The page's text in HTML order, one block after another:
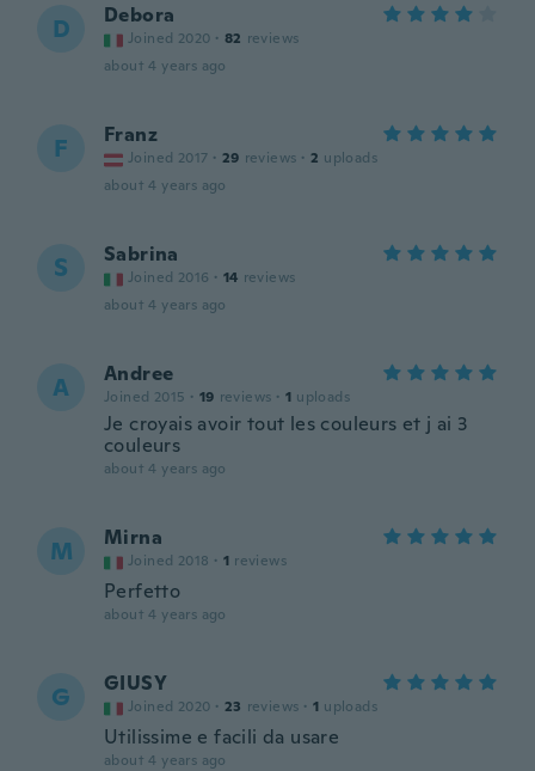
D Debora
Joined 2020 · 82 reviews
about 4 years ago
F Franz
Joined 2017 · 29 reviews · 2 uploads
about 4 years ago
S Sabrina
Joined 2016 · 14 reviews
about 4 years ago
A Andree
Joined 2015 · 19 reviews · 1 uploads
Je croyais avoir tout les couleurs et j ai 3
couleurs
about 4 years ago
M Mirna
Joined 2018 · 1 reviews
Perfetto
about 4 years ago
G GIUSY
Joined 2020 · 23 reviews · 1 uploads
Utilissime e facili da usare
about 4 years ago